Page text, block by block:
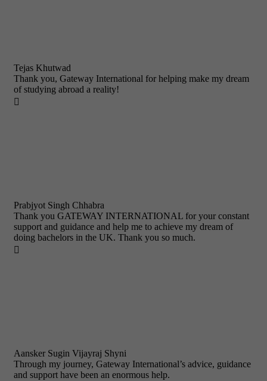
Tejas Khutwad
Thank you, Gateway International for helping make my dream
of studying abroad a reality!

Prabjyot Singh Chhabra
Thank you GATEWAY INTERNATIONAL for your constant
support and guidance and help me to achieve my dream of
doing bachelors in the UK. Thank you so much.

Aansker Sugin Vijayraj Shyni
Through my journey, Gateway International’s advice, guidance
and support have been an enormous help.